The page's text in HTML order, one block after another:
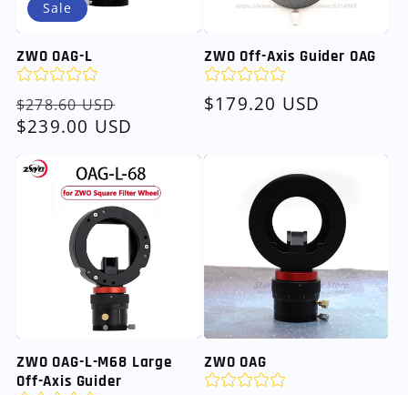
Sale
ZWO OAG-L
Regular
price
$278.60 USD
price
$239.00 USD
ZWO Off-Axis Guider OAG
Regular
$179.20 USD
ZWO OAG-L-M68 Large
Off-Axis Guider
ZWO OAG